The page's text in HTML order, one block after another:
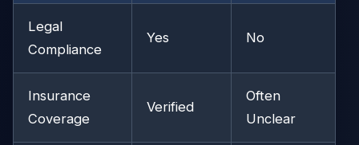
Legal
Compliance
Yes No
Insurance
Coverage
Verified
Often
Unclear